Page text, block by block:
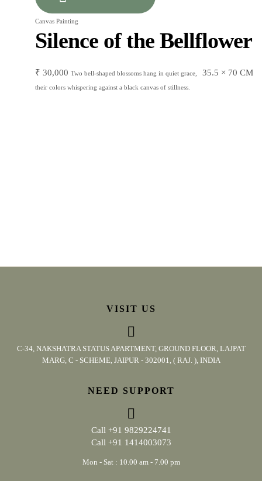
Canvas Painting
Silence of the Bellflower
₹ 30,000 35.5 × 70 CM
Two bell-shaped blossoms hang in quiet grace,
their colors whispering against a black canvas of stillness.
VISIT US
C-34, NAKSHATRA STATUS APARTMENT, GROUND FLOOR, LAJPAT
MARG, C - SCHEME, JAIPUR - 302001, ( RAJ. ), INDIA
NEED SUPPORT
Call +91 9829224741
Call +91 1414003073
Mon - Sat : 10.00 am - 7.00 pm